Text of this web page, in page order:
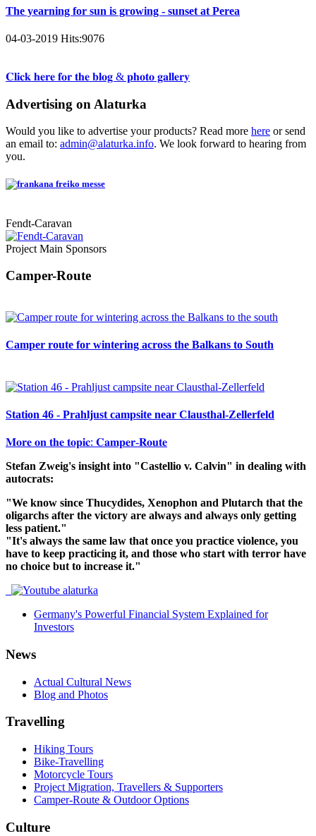
The yearning for sun is growing - sunset at Perea
04-03-2019 Hits:9076
𝐂𝐥𝐢𝐜𝐤 𝐡𝐞𝐫𝐞 𝐟𝐨𝐫 𝐭𝐡𝐞 𝐛𝐥𝐨𝐠 & 𝐩𝐡𝐨𝐭𝐨 𝐠𝐚𝐥𝐥𝐞𝐫𝐲
Advertising on Alaturka
Would you like to advertise your products? Read more here or send
an email to: admin@alaturka.info. We look forward to hearing from
you.
Fendt-Caravan
Project Main Sponsors
Camper-Route
Camper route for wintering across the Balkans to South
Station 46 - Prahljust campsite near Clausthal-Zellerfeld
𝐌𝐨𝐫𝐞 𝐨𝐧 𝐭𝐡𝐞 𝐭𝐨𝐩𝐢𝐜: 𝐂𝐚𝐦𝐩𝐞𝐫-𝐑𝐨𝐮𝐭𝐞
Stefan Zweig's insight into "Castellio v. Calvin" in dealing with
autocrats:
"We know since Thucydides, Xenophon and Plutarch that the
oligarchs after the victory are always and always only getting
less patient."
"It's always the same law that once you practice violence, you
have to keep practicing it, and those who start with terror have
no choice but to increase it."
Germany's Powerful Financial System Explained for
Investors
News
Actual Cultural News
Blog and Photos
Travelling
Hiking Tours
Bike-Travelling
Motorcycle Tours
Project Migration, Travellers & Supporters
Camper-Route & Outdoor Options
Culture